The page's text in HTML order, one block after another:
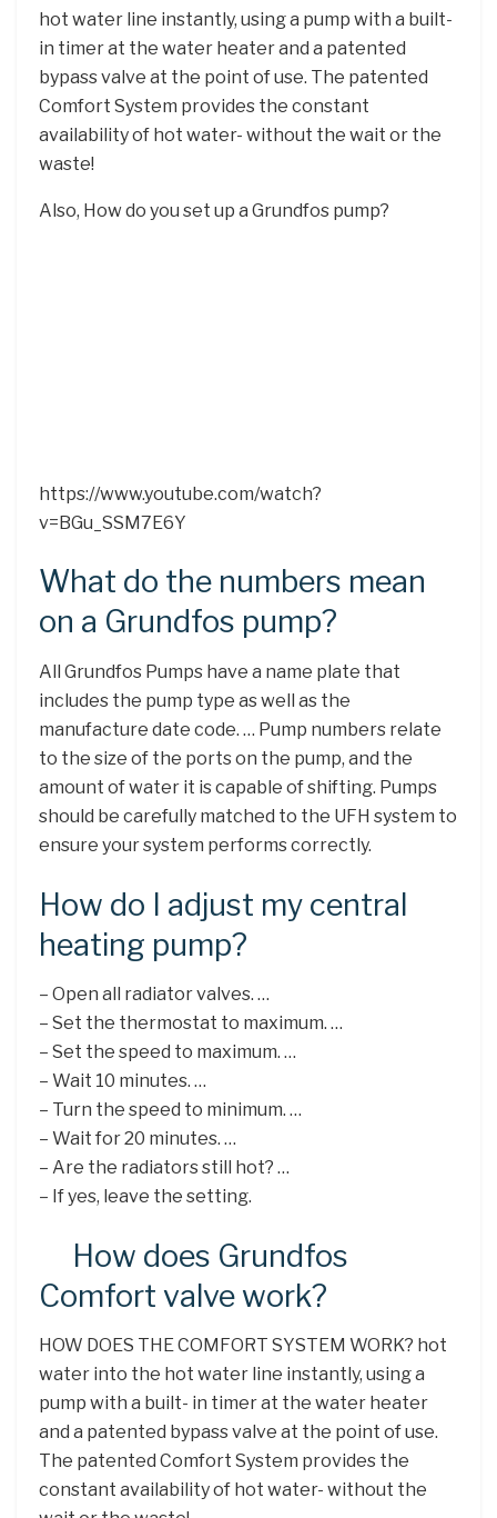
hot water line instantly, using a pump with a built-
in timer at the water heater and a patented
bypass valve at the point of use. The patented
Comfort System provides the constant
availability of hot water- without the wait or the
waste!
Also, How do you set up a Grundfos pump?
https://www.youtube.com/watch?
v=BGu_SSM7E6Y
What do the numbers mean
on a Grundfos pump?
All Grundfos Pumps have a name plate that
includes the pump type as well as the
manufacture date code. … Pump numbers relate
to the size of the ports on the pump, and the
amount of water it is capable of shifting. Pumps
should be carefully matched to the UFH system to
ensure your system performs correctly.
How do I adjust my central
heating pump?
– Open all radiator valves. …
– Set the thermostat to maximum. …
– Set the speed to maximum. …
– Wait 10 minutes. …
– Turn the speed to minimum. …
– Wait for 20 minutes. …
– Are the radiators still hot? …
– If yes, leave the setting.
How does Grundfos
Comfort valve work?
HOW DOES THE COMFORT SYSTEM WORK? hot
water into the hot water line instantly, using a
pump with a built- in timer at the water heater
and a patented bypass valve at the point of use.
The patented Comfort System provides the
constant availability of hot water- without the